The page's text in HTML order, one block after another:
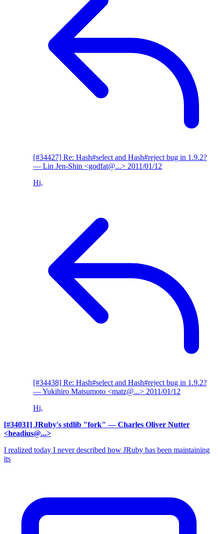
[#34427] Re: Hash#select and Hash#reject bug in 1.9.2?
— Lin Jen-Shin <godfat@...> 2011/01/12
Hi,
[#34438] Re: Hash#select and Hash#reject bug in 1.9.2?
— Yukihiro Matsumoto <matz@...> 2011/01/12
Hi,
[#34031] JRuby's stdlib "fork" — Charles Oliver Nutter
<headius@...>
I realized today I never described how JRuby has been maintaining
its